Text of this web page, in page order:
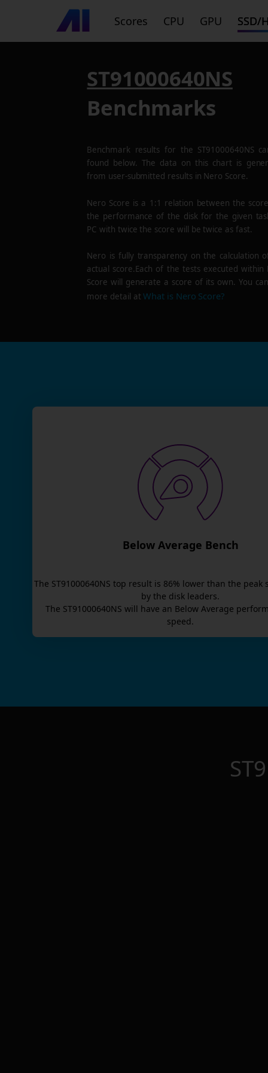
Scores CPU GPU SSD/
ST91000640NS
Benchmarks
Benchmark results for the ST91000640NS
found below. The data on this chart is
from user-submitted results in Nero Score.
Nero Score is a 1:1 relation between the
the performance of the disk for the given
PC with twice the score will be twice as fast.
Nero is fully transparency on the calculation
actual score.Each of the tests executed within
Score will generate a score of its own. You
more detail atWhat is Nero Score?
Below Average Bench
The ST91000640NS top result is 86% lower than the peak
by the disk leaders.
The ST91000640NS will have an Below Average
speed.